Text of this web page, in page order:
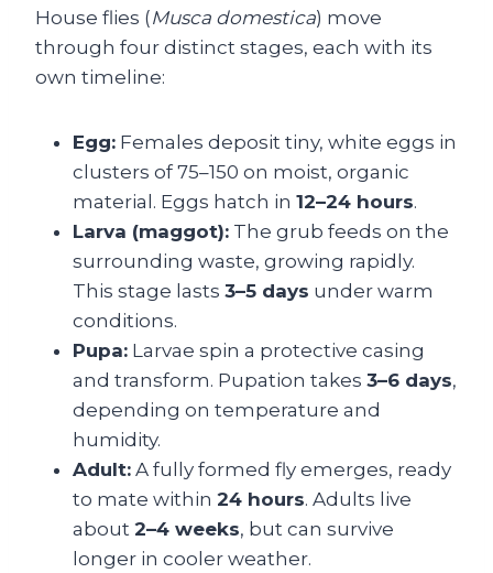
House flies (Musca domestica) move
through four distinct stages, each with its
own timeline:
Egg: Females deposit tiny, white eggs in
clusters of 75–150 on moist, organic
material. Eggs hatch in 12–24 hours.
Larva (maggot): The grub feeds on the
surrounding waste, growing rapidly.
This stage lasts 3–5 days under warm
conditions.
Pupa: Larvae spin a protective casing
and transform. Pupation takes 3–6 days,
depending on temperature and
humidity.
Adult: A fully formed fly emerges, ready
to mate within 24 hours. Adults live
about 2–4 weeks, but can survive
longer in cooler weather.